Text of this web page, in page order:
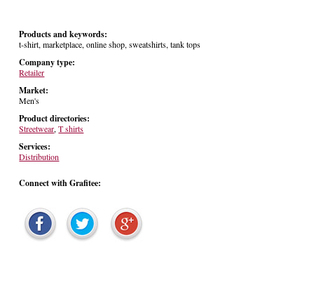
Products and keywords:
t-shirt, marketplace, online shop, sweatshirts, tank tops
Company type:
Retailer
Market:
Men's
Product directories:
Streetwear,T shirts
Services:
Distribution
Connect with Grafitee: